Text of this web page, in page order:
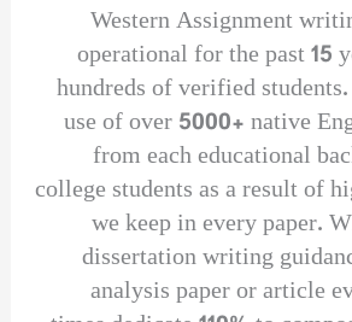
Western Assignment
operational for the past 15
hundreds of verified
use of over 5000+ native
from each educational
college students as a result of
we keep in every paper.
dissertation writing
analysis paper or article